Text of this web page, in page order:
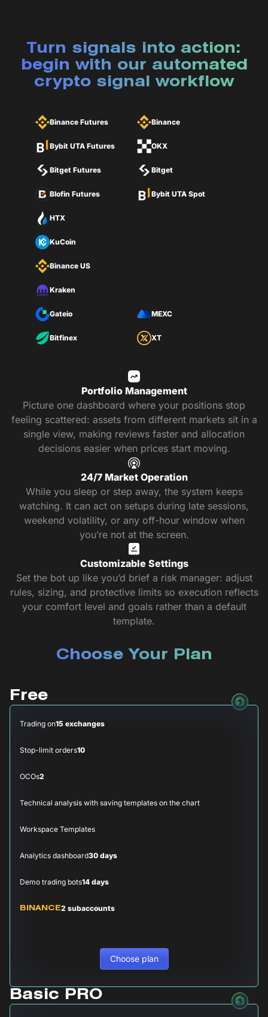
Turn signals into action:
begin with our automated
crypto signal workflow
Binance Futures
Bybit UTA Futures
Bitget Futures
Blofin Futures
Binance
OKX
Bitget
Bybit UTA Spot
HTX
KuCoin
Binance US
Kraken
Gateio MEXC
Bitfinex XT
Portfolio Management
Picture one dashboard where your positions stop
feeling scattered: assets from different markets sit in a
single view, making reviews faster and allocation
decisions easier when prices start moving.
24/7 Market Operation
While you sleep or step away, the system keeps
watching. It can act on setups during late sessions,
weekend volatility, or any off-hour window when
you’re not at the screen.
Customizable Settings
Set the bot up like you’d brief a risk manager: adjust
rules, sizing, and protective limits so execution reflects
your comfort level and goals rather than a default
template.
Choose Your Plan
Free
Trading on15 exchanges
Stop-limit orders10
OCOs2
Technical analysis with saving templates on the chart
Workspace Templates
Analytics dashboard30 days
Demo trading bots14 days
BINANCE2 subaccounts
Choose plan
Basic PRO